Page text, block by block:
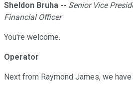
Sheldon Bruha -- Senior Vice
Financial Officer
You're welcome.
Operator
Next from Raymond James, we have